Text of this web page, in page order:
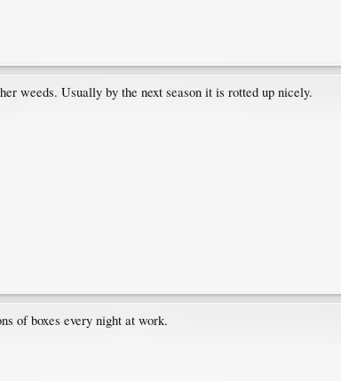
weeds. Usually by the next season it is rotted up nicely.
of boxes every night at work.